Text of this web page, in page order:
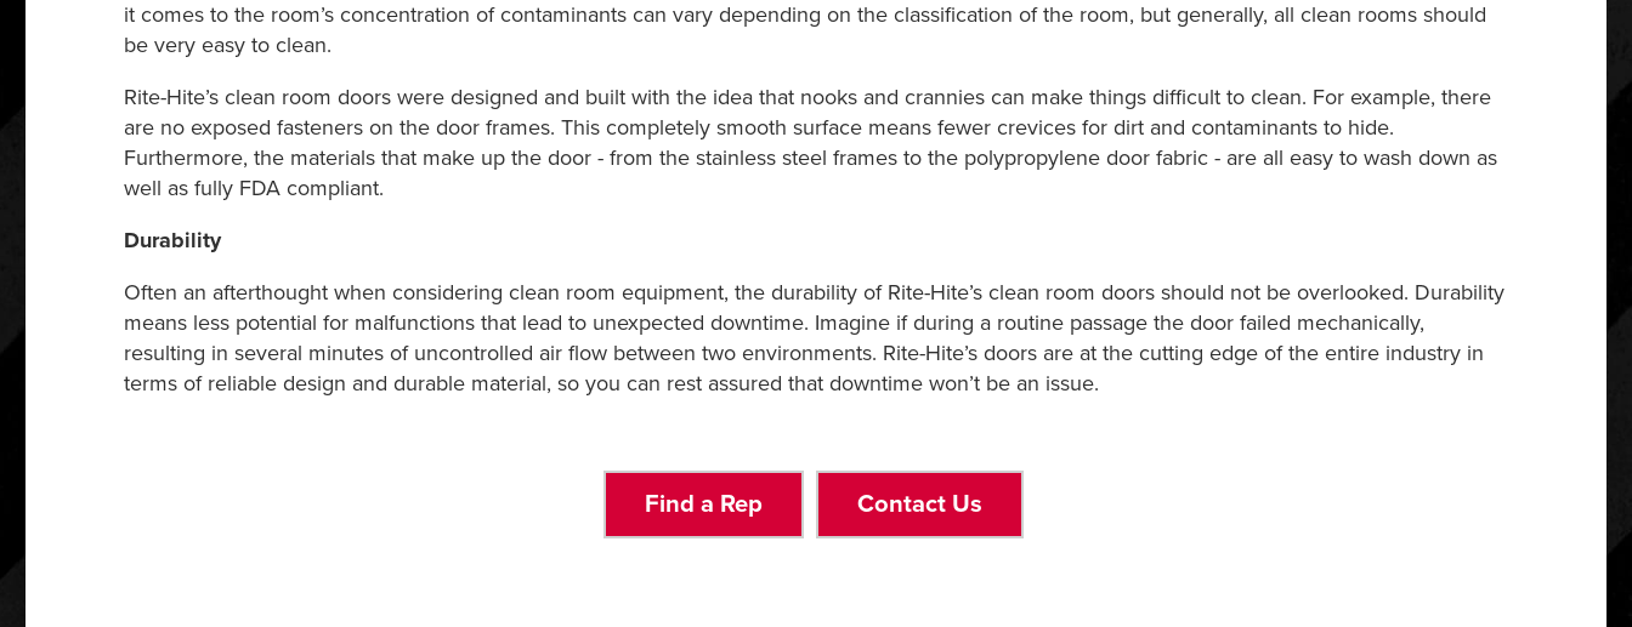
it comes to the room’s concentration of contaminants can vary depending on the classification of the room, but generally, all clean rooms should
be very easy to clean.
Rite-Hite’s clean room doors were designed and built with the idea that nooks and crannies can make things difficult to clean. For example, there
are no exposed fasteners on the door frames. This completely smooth surface means fewer crevices for dirt and contaminants to hide.
Furthermore, the materials that make up the door - from the stainless steel frames to the polypropylene door fabric - are all easy to wash down as
well as fully FDA compliant.
Durability
Often an afterthought when considering clean room equipment, the durability of Rite-Hite’s clean room doors should not be overlooked. Durability
means less potential for malfunctions that lead to unexpected downtime. Imagine if during a routine passage the door failed mechanically,
resulting in several minutes of uncontrolled air flow between two environments. Rite-Hite’s doors are at the cutting edge of the entire industry in
terms of reliable design and durable material, so you can rest assured that downtime won’t be an issue.
Find a Rep Contact Us